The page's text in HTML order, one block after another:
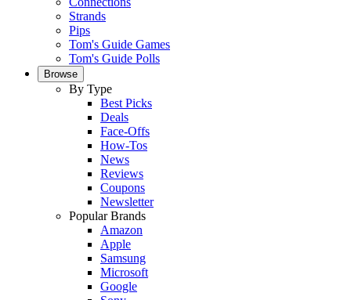
Strands
Pips
Tom's Guide Games
Tom's Guide Polls
Browse
By Type
Best Picks
Deals
Face-Offs
How-Tos
News
Reviews
Coupons
Newsletter
Popular Brands
Amazon
Apple
Samsung
Microsoft
Google